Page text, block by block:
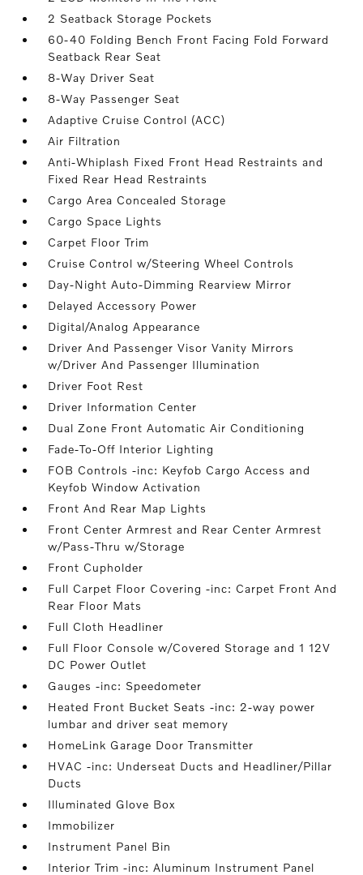
2 Seatback Storage Pockets
60-40 Folding Bench Front Facing Fold Forward
Seatback Rear Seat
8-Way Driver Seat
8-Way Passenger Seat
Adaptive Cruise Control (ACC)
Air Filtration
Anti-Whiplash Fixed Front Head Restraints and
Fixed Rear Head Restraints
Cargo Area Concealed Storage
Cargo Space Lights
Carpet Floor Trim
Cruise Control w/Steering Wheel Controls
Day-Night Auto-Dimming Rearview Mirror
Delayed Accessory Power
Digital/Analog Appearance
Driver And Passenger Visor Vanity Mirrors
w/Driver And Passenger Illumination
Driver Foot Rest
Driver Information Center
Dual Zone Front Automatic Air Conditioning
Fade-To-Off Interior Lighting
FOB Controls -inc: Keyfob Cargo Access and
Keyfob Window Activation
Front And Rear Map Lights
Front Center Armrest and Rear Center Armrest
w/Pass-Thru w/Storage
Front Cupholder
Full Carpet Floor Covering -inc: Carpet Front And
Rear Floor Mats
Full Cloth Headliner
Full Floor Console w/Covered Storage and 1 12V
DC Power Outlet
Gauges -inc: Speedometer
Heated Front Bucket Seats -inc: 2-way power
lumbar and driver seat memory
HomeLink Garage Door Transmitter
HVAC -inc: Underseat Ducts and Headliner/Pillar
Ducts
Illuminated Glove Box
Immobilizer
Instrument Panel Bin
Interior Trim -inc: Aluminum Instrument Panel